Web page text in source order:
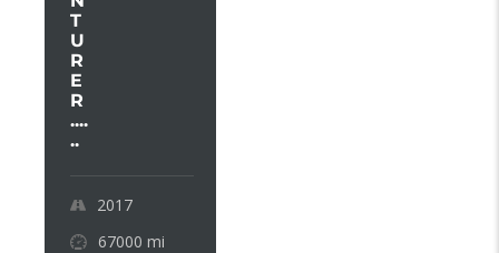
T
U
R
E
R
....
..
2017
67000 mi